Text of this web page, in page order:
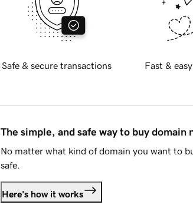
Safe & secure transactions Fast &
The simple, and safe way to buy domain
No matter what kind of domain you want to
safe.
Here's how it works